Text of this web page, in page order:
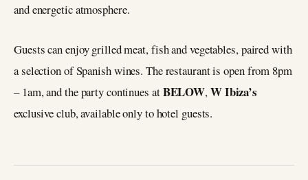
and energetic atmosphere.
Guests can enjoy grilled meat, fish and vegetables, paired with
a selection of Spanish wines. The restaurant is open from 8pm
– 1am, and the party continues atBELOW,W Ibiza’s
exclusive club, available only to hotel guests.